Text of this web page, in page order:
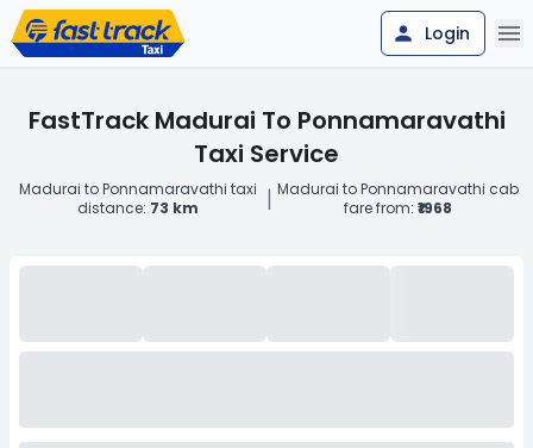
Login
FastTrack Madurai To Ponnamaravathi
Taxi Service
Madurai to Ponnamaravathi taxi
distance: 73 km | Madurai to Ponnamaravathi cab
fare from:₹1968